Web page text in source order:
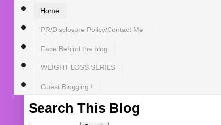
Home
PR/Disclosure Policy/Contact Me
Face Behind the blog
WEIGHT LOSS SERIES
Guest Blogging !
Search This Blog